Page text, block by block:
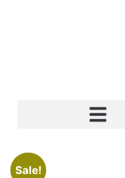
Sale!